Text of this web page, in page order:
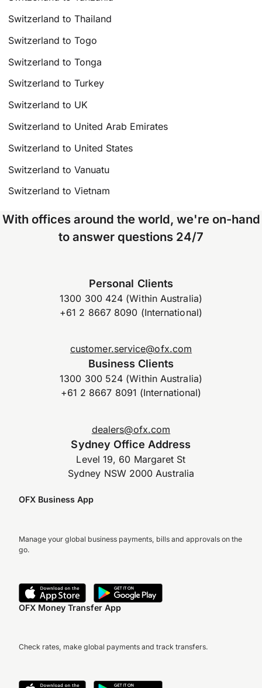
Switzerland to Thailand
Switzerland to Togo
Switzerland to Tonga
Switzerland to Turkey
Switzerland to UK
Switzerland to United Arab Emirates
Switzerland to United States
Switzerland to Vanuatu
Switzerland to Vietnam
With offices around the world, we're on-hand
to answer questions 24/7
Personal Clients
1300 300 424 (Within Australia)
+61 2 8667 8090 (International)
customer.service@ofx.com
Business Clients
1300 300 524 (Within Australia)
+61 2 8667 8091 (International)
dealers@ofx.com
Sydney Office Address
Level 19, 60 Margaret St
Sydney NSW 2000 Australia
OFX Business App
Manage your global business payments, bills and approvals on the
go.
OFX Money Transfer App
Check rates, make global payments and track transfers.